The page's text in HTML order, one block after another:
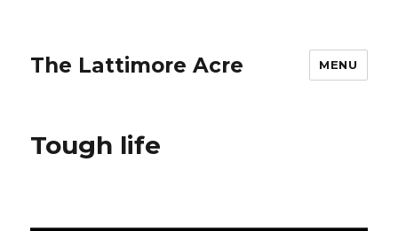
The Lattimore Acre MENU
Tough life ️